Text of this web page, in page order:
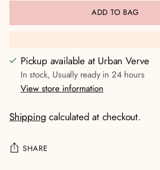
ADD TO BAG
Pickup available at Urban Verve
In stock, Usually ready in 24 hours
View store information
Shipping calculated at checkout.
SHARE